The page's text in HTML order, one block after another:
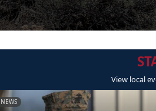
View local
NEWS